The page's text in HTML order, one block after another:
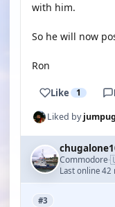
with him.
So he will now
Ron
Like 1
Liked by
Commodore·
Last online 42
#3